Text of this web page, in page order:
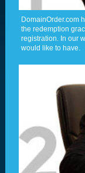
DomainOrder.com
the redemption
registration. In our
would like to have.